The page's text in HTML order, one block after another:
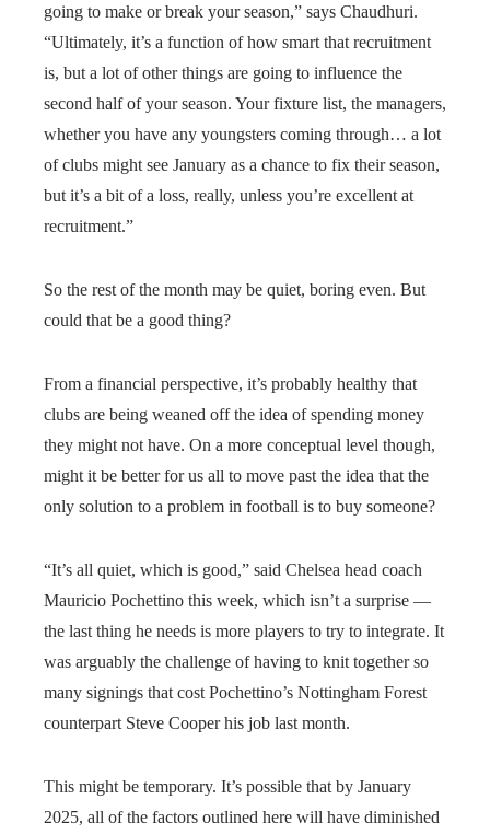
going to make or break your season,” says Chaudhuri.
“Ultimately, it’s a function of how smart that recruitment
is, but a lot of other things are going to influence the
second half of your season. Your fixture list, the managers,
whether you have any youngsters coming through… a lot
of clubs might see January as a chance to fix their season,
but it’s a bit of a loss, really, unless you’re excellent at
recruitment.”
So the rest of the month may be quiet, boring even. But
could that be a good thing?
From a financial perspective, it’s probably healthy that
clubs are being weaned off the idea of spending money
they might not have. On a more conceptual level though,
might it be better for us all to move past the idea that the
only solution to a problem in football is to buy someone?
“It’s all quiet, which is good,” said Chelsea head coach
Mauricio Pochettino this week, which isn’t a surprise —
the last thing he needs is more players to try to integrate. It
was arguably the challenge of having to knit together so
many signings that cost Pochettino’s Nottingham Forest
counterpart Steve Cooper his job last month.
This might be temporary. It’s possible that by January
2025, all of the factors outlined here will have diminished